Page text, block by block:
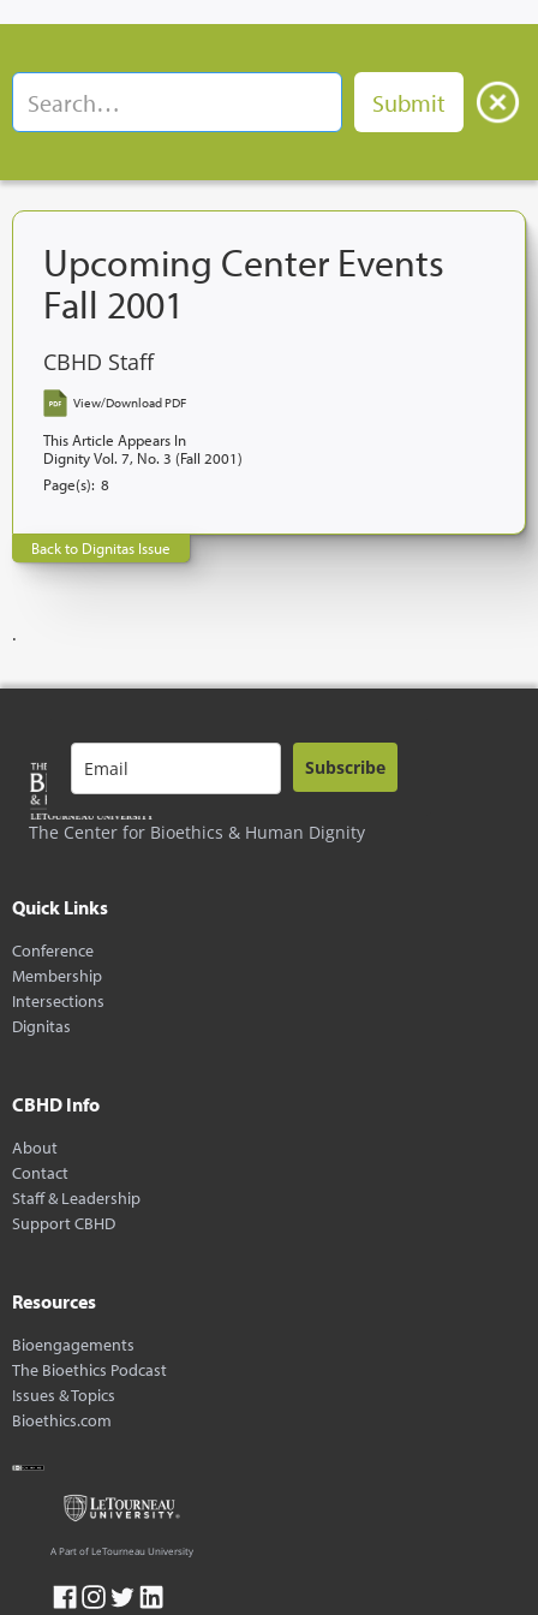
Upcoming Center Events
Fall 2001
CBHD Staff
View/Download PDF
This Article Appears In
Dignity Vol. 7, No. 3 (Fall 2001)
Page(s): 8
Back to Dignitas Issue
.
The Center for Bioethics & Human Dignity
Subscribe
Quick Links
Conference
Membership
Intersections
Dignitas
CBHD Info
About
Contact
Staff & Leadership
Support CBHD
Resources
Bioengagements
The Bioethics Podcast
Issues & Topics
Bioethics.com
A Part of LeTourneau University